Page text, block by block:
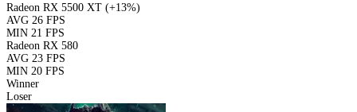
Radeon RX 5500 XT (+13%)
AVG 26 FPS
MIN 21 FPS
Radeon RX 580
AVG 23 FPS
MIN 20 FPS
Winner
Loser